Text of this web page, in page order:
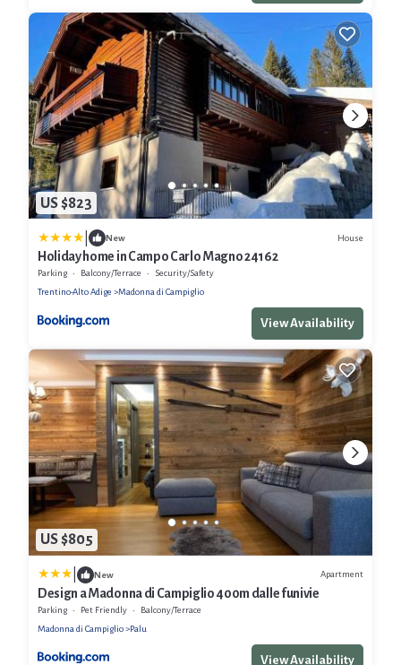
US $823
New House
Holiday home in Campo Carlo Magno 24162
Parking Balcony/Terrace
Security/Safety
Trentino-Alto Adige
Madonna di Campiglio
View Availability
US $805
New Apartment
Design a Madonna di Campiglio 400m dalle funivie
Parking Pet Friendly
Balcony/Terrace
Madonna di Campiglio
Palu
View Availability